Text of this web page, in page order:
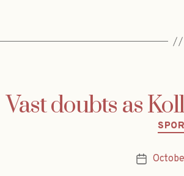
Vast doubts as
Post